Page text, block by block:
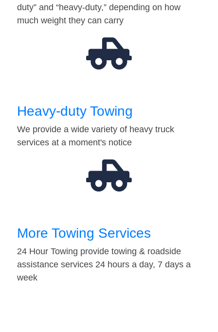
duty” and “heavy-duty,” depending on how
much weight they can carry
Heavy-duty Towing
We provide a wide variety of heavy truck
services at a moment's notice
More Towing Services
24 Hour Towing provide towing & roadside
assistance services 24 hours a day, 7 days a
week